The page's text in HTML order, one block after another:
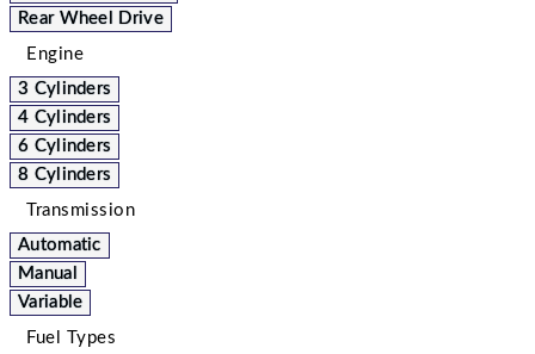
Rear Wheel Drive
Engine
3 Cylinders
4 Cylinders
6 Cylinders
8 Cylinders
Transmission
Automatic
Manual
Variable
Fuel Types